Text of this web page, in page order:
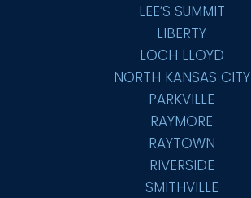
LEE’S SUMMIT
LIBERTY
LOCH LLOYD
NORTH KANSAS CITY
PARKVILLE
RAYMORE
RAYTOWN
RIVERSIDE
SMITHVILLE